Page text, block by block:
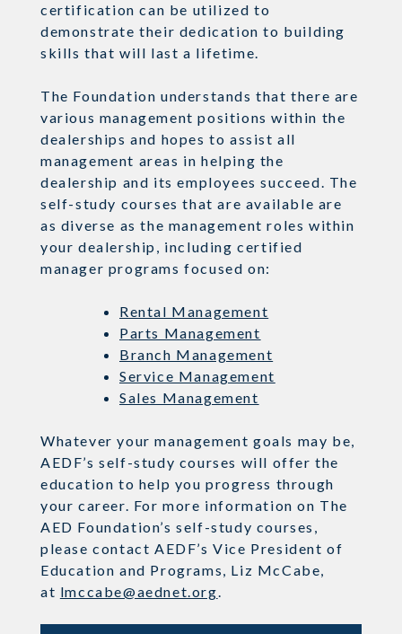
certification can be utilized to
demonstrate their dedication to building
skills that will last a lifetime.
The Foundation understands that there are
various management positions within the
dealerships and hopes to assist all
management areas in helping the
dealership and its employees succeed. The
self-study courses that are available are
as diverse as the management roles within
your dealership, including certified
manager programs focused on:
Rental Management
Parts Management
Branch Management
Service Management
Sales Management
Whatever your management goals may be,
AEDF’s self-study courses will offer the
education to help you progress through
your career. For more information on The
AED Foundation’s self-study courses,
please contact AEDF’s Vice President of
Education and Programs, Liz McCabe,
at lmccabe@aednet.org.